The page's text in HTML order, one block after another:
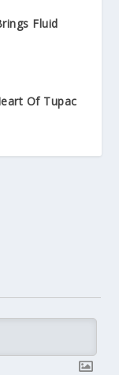
Fluid
Of Tupac